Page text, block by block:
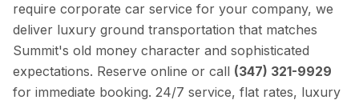
require corporate car service for your company, we
deliver luxury ground transportation that matches
Summit's old money character and sophisticated
expectations. Reserve online or call (347) 321-9929
for immediate booking. 24/7 service, flat rates, luxury